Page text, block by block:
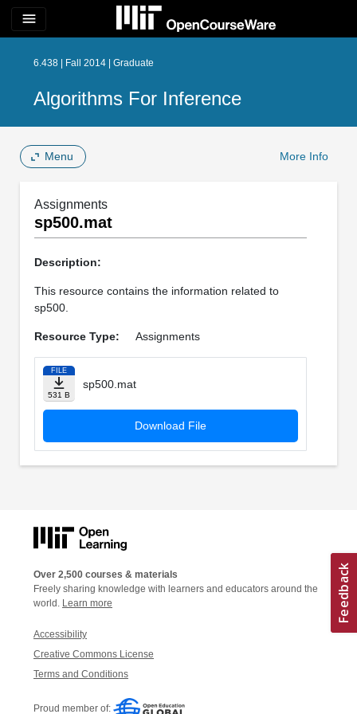
menu
6.438 | Fall 2014 | Graduate
Algorithms For Inference
Menu More Info
Assignments
sp500.mat
Description:
This resource contains the information related to
sp500.
Resource Type: Assignments
FILE
531 B
sp500.mat
Download File
Over 2,500 courses & materials
Freely sharing knowledge with learners and educators around the
world. Learn more
Accessibility
Creative Commons License
Terms and Conditions
Proud member of: